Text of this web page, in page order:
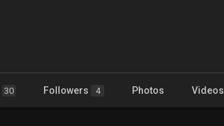
30 Followers 4 Photos Videos